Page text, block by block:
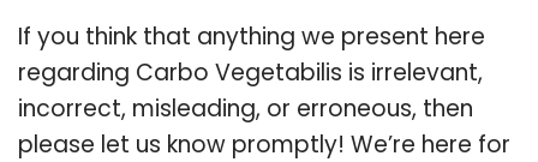
If you think that anything we present here
regarding Carbo Vegetabilis is irrelevant,
incorrect, misleading, or erroneous, then
please let us know promptly! We’re here for